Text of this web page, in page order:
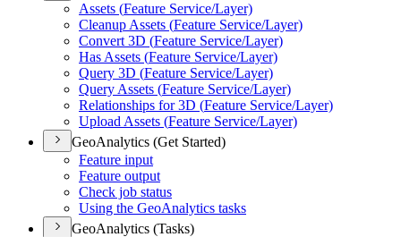
Assets (Feature Service/Layer)
Cleanup Assets (Feature Service/Layer)
Convert 3D (Feature Service/Layer)
Has Assets (Feature Service/Layer)
Query 3D (Feature Service/Layer)
Query Assets (Feature Service/Layer)
Relationships for 3D (Feature Service/Layer)
Upload Assets (Feature Service/Layer)
GeoAnalytics (Get Started)
Feature input
Feature output
Check job status
Using the GeoAnalytics tasks
GeoAnalytics (Tasks)